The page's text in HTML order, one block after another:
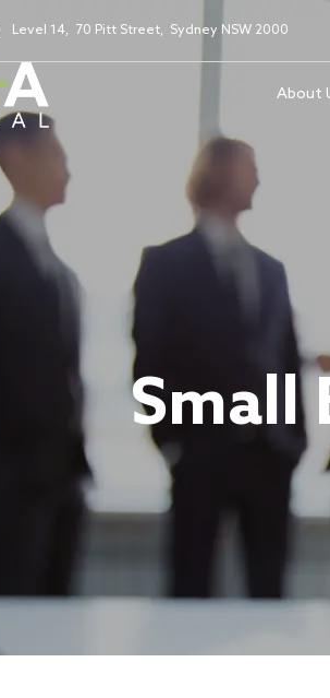
Level 14, 70 Pitt Street, Sydney NSW 2000
About
Small